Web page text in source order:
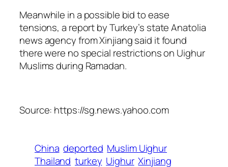
Meanwhile in a possible bid to ease
tensions, a report by Turkey’s state Anatolia
news agency from Xinjiang said it found
there were no special restrictions on Uighur
Muslims during Ramadan.
Source: https://sg.news.yahoo.com
China deported Muslim Uighur
Thailand turkey Uighur Xinjiang